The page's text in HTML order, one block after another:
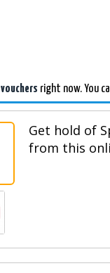
vouchers right now. You
Get hold of
from this